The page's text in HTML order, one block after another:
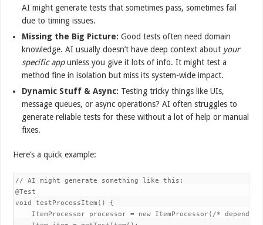
AI might generate tests that sometimes pass, sometimes fail
due to timing issues.
Missing the Big Picture: Good tests often need domain
knowledge. AI usually doesn’t have deep context about your
specific appunless you give it lots of info. It might test a
method fine in isolation but miss its system-wide impact.
Dynamic Stuff & Async: Testing tricky things like UIs,
message queues, or async operations? AI often struggles to
generate reliable tests for these without a lot of help or manual
fixes.
Here’s a quick example:
// AI might generate something like this:
@Test
void testProcessItem() {
ItemProcessor processor = new ItemProcessor(/*